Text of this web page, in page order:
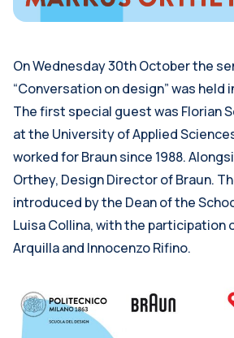
On Wednesday 30th October the
“Conversation on design” was held
The first special guest was Florian
at the University of Applied
worked for Braun since 1988.
Orthey, Design Director of Braun.
introduced by the Dean of the
Luisa Collina, with the participation
Arquilla and Innocenzo Rifino.